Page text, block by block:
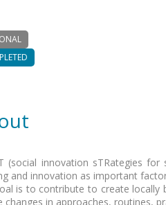
(social innovation sTRategies
and innovation as important
is to contribute to create locally
changes in approaches, routines,